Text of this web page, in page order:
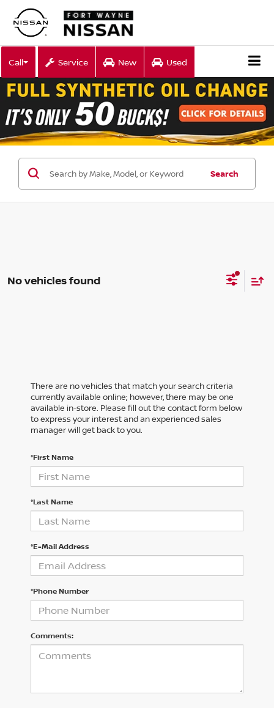
Call Service New Used
Search
No vehicles found
There are no vehicles that match your search criteria
currently available online; however, there may be one
available in-store. Please fill out the contact form below
to express your interest and an experienced sales
manager will get back to you.
*First Name
*Last Name
*E-Mail Address
*Phone Number
Comments: